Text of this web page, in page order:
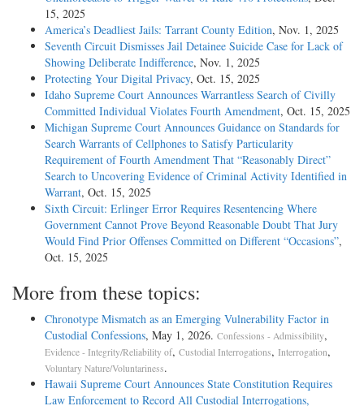
15, 2025
America’s Deadliest Jails: Tarrant County Edition, Nov. 1, 2025
Seventh Circuit Dismisses Jail Detainee Suicide Case for Lack of
Showing Deliberate Indifference, Nov. 1, 2025
Protecting Your Digital Privacy, Oct. 15, 2025
Idaho Supreme Court Announces Warrantless Search of Civilly
Committed Individual Violates Fourth Amendment, Oct. 15, 2025
Michigan Supreme Court Announces Guidance on Standards for
Search Warrants of Cellphones to Satisfy Particularity
Requirement of Fourth Amendment That “Reasonably Direct”
Search to Uncovering Evidence of Criminal Activity Identified in
Warrant, Oct. 15, 2025
Sixth Circuit: Erlinger Error Requires Resentencing Where
Government Cannot Prove Beyond Reasonable Doubt That Jury
Would Find Prior Offenses Committed on Different “Occasions”,
Oct. 15, 2025
More from these topics:
Chronotype Mismatch as an Emerging Vulnerability Factor in
Custodial Confessions, May 1, 2026. Confessions - Admissibility,
Evidence - Integrity/Reliability of, Custodial Interrogations, Interrogation,
Voluntary Nature/Voluntariness.
Hawaii Supreme Court Announces State Constitution Requires
Law Enforcement to Record All Custodial Interrogations,